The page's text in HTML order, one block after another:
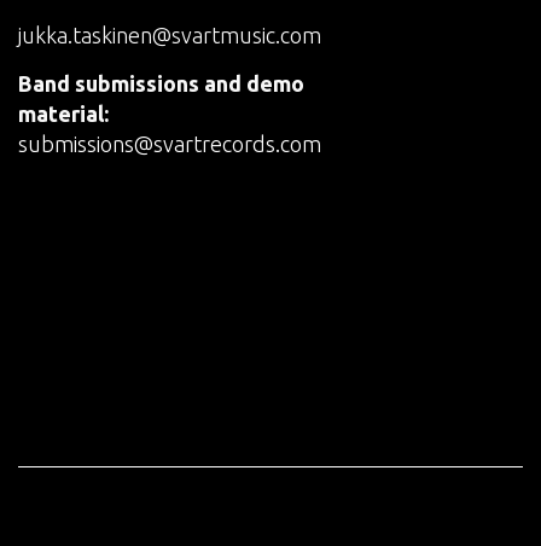
jukka.taskinen@svartmusic.com
Band submissions and demo
material:
submissions@svartrecords.com